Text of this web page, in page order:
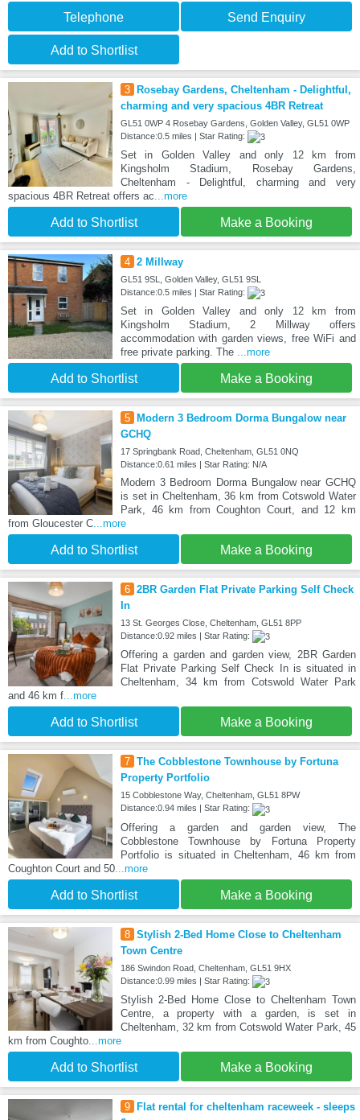
Telephone Send Enquiry
Add to Shortlist
3
Rosebay Gardens, Cheltenham - Delightful,
charming and very spacious 4BR Retreat
GL51 0WP 4 Rosebay Gardens, Golden Valley, GL51 0WP
Distance:0.5 miles | Star Rating:
Set in Golden Valley and only 12 km from
Kingsholm Stadium, Rosebay Gardens,
Cheltenham - Delightful, charming and very
spacious 4BR Retreat offers ac...more
Add to Shortlist Make a Booking
4 2 Millway
GL51 9SL, Golden Valley, GL51 9SL
Distance:0.5 miles | Star Rating:
Set in Golden Valley and only 12 km from
Kingsholm Stadium, 2 Millway offers
accommodation with garden views, free WiFi and
free private parking. The ...more
Add to Shortlist Make a Booking
5
Modern 3 Bedroom Dorma Bungalow near
GCHQ
17 Springbank Road, Cheltenham, GL51 0NQ
Distance:0.61 miles | Star Rating: N/A
Modern 3 Bedroom Dorma Bungalow near GCHQ
is set in Cheltenham, 36 km from Cotswold Water
Park, 46 km from Coughton Court, and 12 km
from Gloucester C...more
Add to Shortlist Make a Booking
6 2BR Garden Flat Private Parking Self Check
In
13 St. Georges Close, Cheltenham, GL51 8PP
Distance:0.92 miles | Star Rating:
Offering a garden and garden view, 2BR Garden
Flat Private Parking Self Check In is situated in
Cheltenham, 34 km from Cotswold Water Park
and 46 km f...more
Add to Shortlist Make a Booking
7 The Cobblestone Townhouse by Fortuna
Property Portfolio
15 Cobblestone Way, Cheltenham, GL51 8PW
Distance:0.94 miles | Star Rating:
Offering a garden and garden view, The
Cobblestone Townhouse by Fortuna Property
Portfolio is situated in Cheltenham, 46 km from
Coughton Court and 50 ...more
Add to Shortlist Make a Booking
8 Stylish 2-Bed Home Close to Cheltenham
Town Centre
186 Swindon Road, Cheltenham, GL51 9HX
Distance:0.99 miles | Star Rating:
Stylish 2-Bed Home Close to Cheltenham Town
Centre, a property with a garden, is set in
Cheltenham, 32 km from Cotswold Water Park, 45
km from Coughto ...more
Add to Shortlist Make a Booking
9 Flat rental for cheltenham raceweek - sleeps